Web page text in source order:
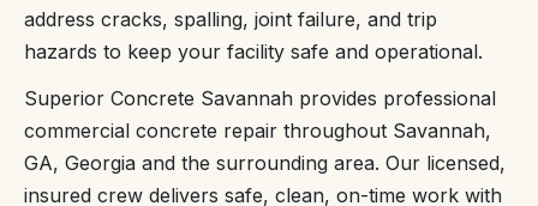
address cracks, spalling, joint failure, and trip
hazards to keep your facility safe and operational.
Superior Concrete Savannah provides professional
commercial concrete repair throughout Savannah,
GA, Georgia and the surrounding area. Our licensed,
insured crew delivers safe, clean, on-time work with